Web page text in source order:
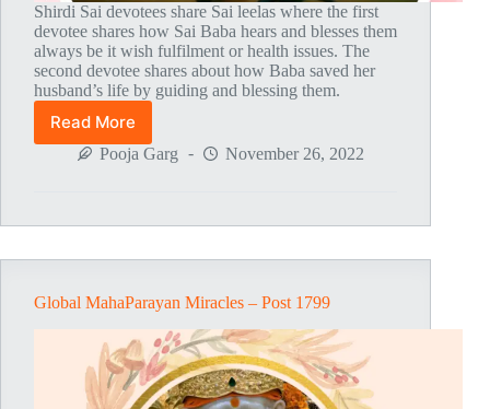
Shirdi Sai devotees share Sai leelas where the first
devotee shares how Sai Baba hears and blesses them
always be it wish fulfilment or health issues. The
second devotee shares about how Baba saved her
husband’s life by guiding and blessing them.
Read More
Global
MahaParayan
Pooja Garg November 26, 2022
Global MahaParayan Miracles – Post 1799